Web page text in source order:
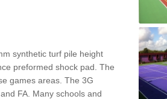
synthetic turf pile height
preformed shock pad. The
games areas. The 3G
FA. Many schools and